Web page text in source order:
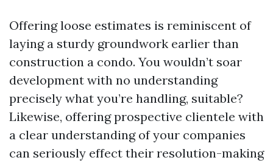
Offering loose estimates is reminiscent of
laying a sturdy groundwork earlier than
construction a condo. You wouldn’t soar
development with no understanding
precisely what you’re handling, suitable?
Likewise, offering prospective clientele with
a clear understanding of your companies
can seriously effect their resolution-making